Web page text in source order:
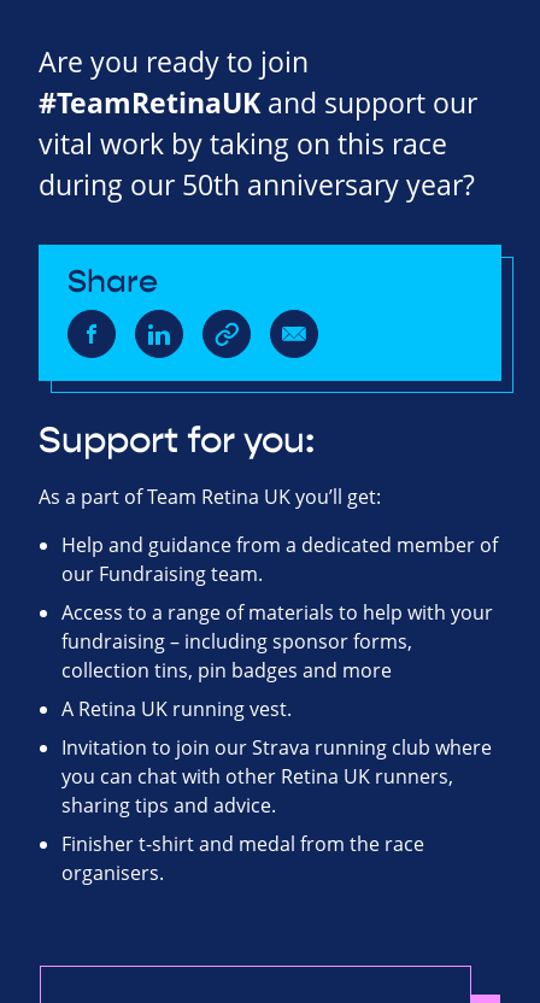
Are you ready to join
#TeamRetinaUK and support our
vital work by taking on this race
during our 50th anniversary year?
Share
Support for you:
As a part of Team Retina UK you’ll get:
Help and guidance from a dedicated member of
our Fundraising team.
Access to a range of materials to help with your
fundraising – including sponsor forms,
collection tins, pin badges and more
A Retina UK running vest.
Invitation to join our Strava running club where
you can chat with other Retina UK runners,
sharing tips and advice.
Finisher t-shirt and medal from the race
organisers.